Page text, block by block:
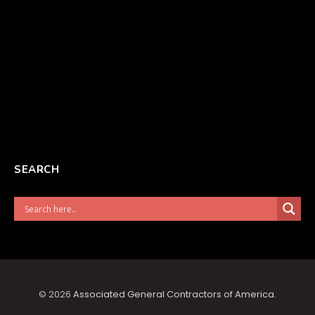
SEARCH
© 2026 Associated General Contractors of America.